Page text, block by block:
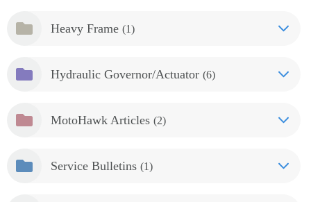
Heavy Frame (1)
Hydraulic Governor/Actuator (6)
MotoHawk Articles (2)
Service Bulletins (1)